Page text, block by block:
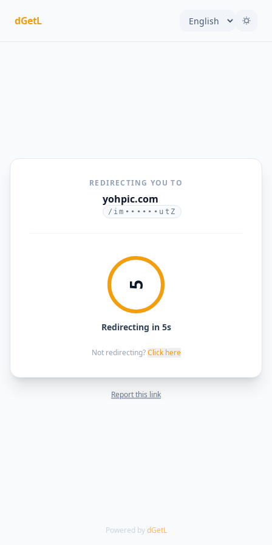
dGetL
REDIRECTING YOU TO
yohpic.com
/im••••••utZ
5
Redirecting in 5s
Not redirecting? Click here
Report this link
Powered by dGetL